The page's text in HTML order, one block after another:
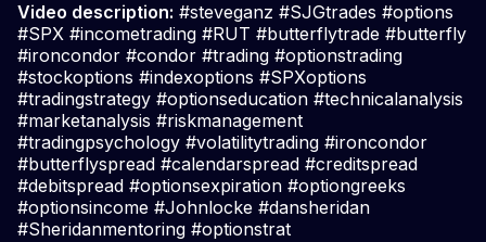
Video description: #steveganz #SJGtrades #options
#SPX #incometrading #RUT #butterflytrade #butterfly
#ironcondor #condor #trading #optionstrading
#stockoptions #indexoptions #SPXoptions
#tradingstrategy #optionseducation #technicalanalysis
#marketanalysis #riskmanagement
#tradingpsychology #volatilitytrading #ironcondor
#butterflyspread #calendarspread #creditspread
#debitspread #optionsexpiration #optiongreeks
#optionsincome #Johnlocke #dansheridan
#Sheridanmentoring #optionstrat